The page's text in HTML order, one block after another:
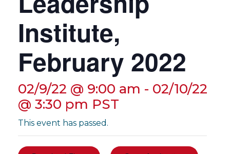
Institute,
February 2022
02/9/22 @ 9:00 am - 02/10/22
@ 3:30 pm PST
This event has passed.